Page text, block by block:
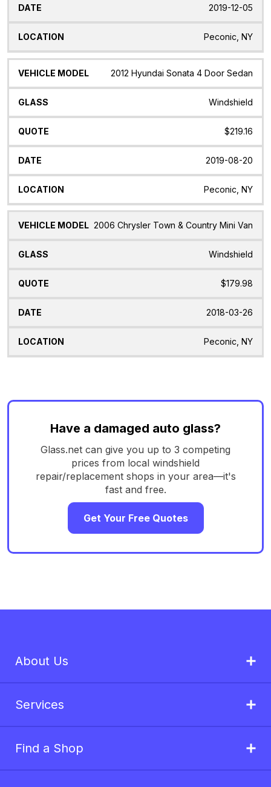
2019-12-05
Peconic, NY
2012 Hyundai Sonata 4 Door Sedan
Windshield
$219.16
2019-08-20
Peconic, NY
2006 Chrysler Town & Country Mini Van
Windshield
$179.98
2018-03-26
Peconic, NY
Have a damaged auto glass?
Glass.net can give you up to 3 competing
prices from local windshield
repair/replacement shops in your area—it's
fast and free.
Get Your Free Quotes
About Us
Services
Find a Shop